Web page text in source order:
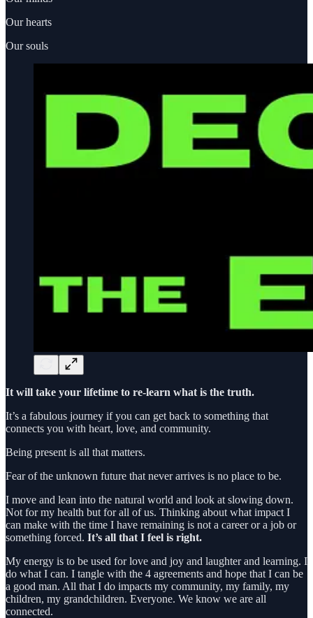
Our hearts
Our souls
It will take your lifetime to re-learn what is the truth.
It’s a fabulous journey if you can get back to something that
connects you with heart, love, and community.
Being present is all that matters.
Fear of the unknown future that never arrives is no place to be.
I move and lean into the natural world and look at slowing down.
Not for my health but for all of us. Thinking about what impact I
can make with the time I have remaining is not a career or a job or
something forced. It’s all that I feel is right.
My energy is to be used for love and joy and laughter and learning. I
do what I can. I tangle with the 4 agreements and hope that I can be
a good man. All that I do impacts my community, my family, my
children, my grandchildren. Everyone. We know we are all
connected.